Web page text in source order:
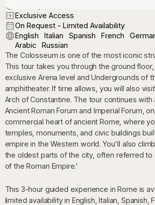
Exclusive Access
On Request - Limited Availability
English
Italian Spanish French
Arabic
Russian
The Colosseum is one of the most iconic
This tour takes you through the ground
exclusive Arena level and Undergrounds of
amphitheater. If time allows, you will also
Arch of Constantine. The tour continues with
Ancient Roman Forum and Imperial Forum,
commercial heart of ancient Rome, where
temples, monuments, and civic buildings
empire in the Western world. You'll also
the oldest parts of the city, often referred to
of the Roman Empire.'
This 3-hour guided experience in Rome is
limited availability in English, Italian, Spanish,